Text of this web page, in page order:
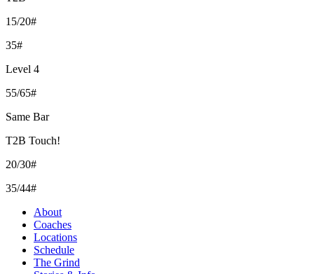
15/20#
35#
Level 4
55/65#
Same Bar
T2B Touch!
20/30#
35/44#
About
Coaches
Locations
Schedule
The Grind